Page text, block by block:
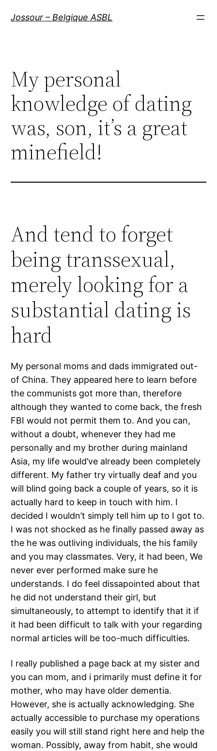
Jossour – Belgique ASBL
My personal
knowledge of dating
was, son, it’s a great
minefield!
And tend to forget
being transsexual,
merely looking for a
substantial dating is
hard
My personal moms and dads immigrated out-
of China. They appeared here to learn before
the communists got more than, therefore
although they wanted to come back, the fresh
FBI would not permit them to. And you can,
without a doubt, whenever they had me
personally and my brother during mainland
Asia, my life would’ve already been completely
different. My father try virtually deaf and you
will blind going back a couple of years, so it is
actually hard to keep in touch with him. I
decided I wouldn’t simply tell him up to I got to.
I was not shocked as he finally passed away as
the he was outliving individuals, the his family
and you may classmates. Very, it had been, We
never ever performed make sure he
understands. I do feel dissapointed about that
he did not understand their girl, but
simultaneously, to attempt to identify that it if
it had been difficult to talk with your regarding
normal articles will be too-much difficulties.
I really published a page back at my sister and
you can mom, and i primarily must define it for
mother, who may have older dementia.
However, she is actually acknowledging. She
actually accessible to purchase my operations
easily you will still stand right here and help the
woman. Possibly, away from habit, she would